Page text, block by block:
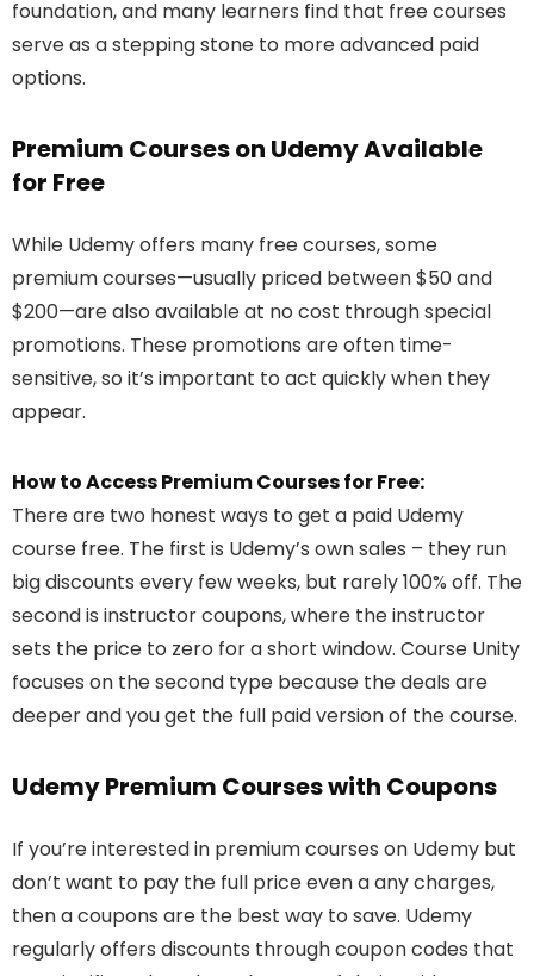
foundation, and many learners find that free courses
serve as a stepping stone to more advanced paid
options.
Premium Courses on Udemy Available
for Free
While Udemy offers many free courses, some
premium courses—usually priced between $50 and
$200—are also available at no cost through special
promotions. These promotions are often time-
sensitive, so it’s important to act quickly when they
appear.
How to Access Premium Courses for Free:
There are two honest ways to get a paid Udemy
course free. The first is Udemy’s own sales – they run
big discounts every few weeks, but rarely 100% off. The
second is instructor coupons, where the instructor
sets the price to zero for a short window. Course Unity
focuses on the second type because the deals are
deeper and you get the full paid version of the course.
Udemy Premium Courses with Coupons
If you’re interested in premium courses on Udemy but
don’t want to pay the full price even a any charges,
then a coupons are the best way to save. Udemy
regularly offers discounts through coupon codes that